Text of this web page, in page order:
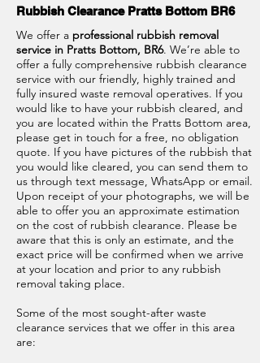
Rubbish Clearance Pratts Bottom BR6
We offer a professional rubbish removal
service in Pratts Bottom, BR6. We’re able to
offer a fully comprehensive rubbish clearance
service with our friendly, highly trained and
fully insured waste removal operatives. If you
would like to have your rubbish cleared, and
you are located within the Pratts Bottom area,
please get in touch for a free, no obligation
quote. If you have pictures of the rubbish that
you would like cleared, you can send them to
us through text message, WhatsApp or email.
Upon receipt of your photographs, we will be
able to offer you an approximate estimation
on the cost of rubbish clearance. Please be
aware that this is only an estimate, and the
exact price will be confirmed when we arrive
at your location and prior to any rubbish
removal taking place.
Some of the most sought-after waste
clearance services that we offer in this area
are: